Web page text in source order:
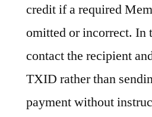
credit if a required
omitted or incorrect. In
contact the recipient
TXID rather than
payment without